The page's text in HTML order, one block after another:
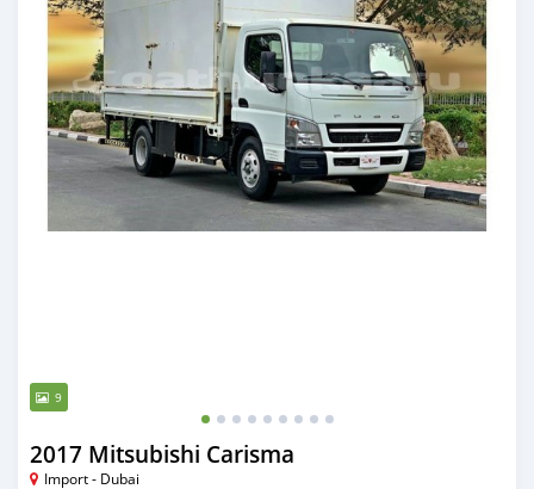
9
2017 Mitsubishi Carisma
Import - Dubai